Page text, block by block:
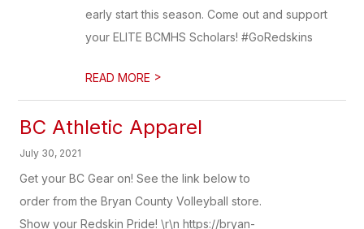
early start this season. Come out and support
your ELITE BCMHS Scholars! #GoRedskins
READ MORE >
BC Athletic Apparel
July 30, 2021
Get your BC Gear on! See the link below to
order from the Bryan County Volleyball store.
Show your Redskin Pride! \r\n https://bryan-